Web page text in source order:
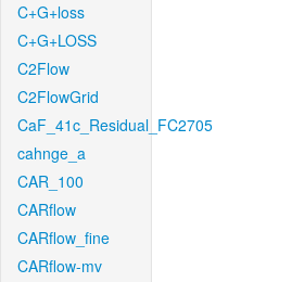
C+G+loss
C+G+LOSS
C2Flow
C2FlowGrid
CaF_41c_Residual_FC2705
cahnge_a
CAR_100
CARflow
CARflow_fine
CARflow-mv